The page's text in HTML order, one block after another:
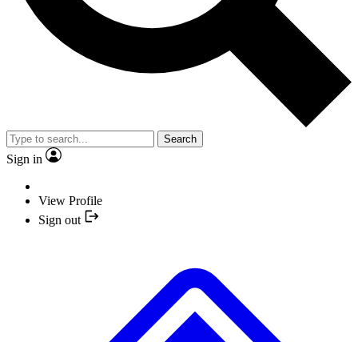
Search
Sign in
View Profile
Sign out